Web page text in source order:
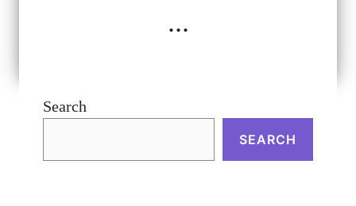
...
Search
SEARCH